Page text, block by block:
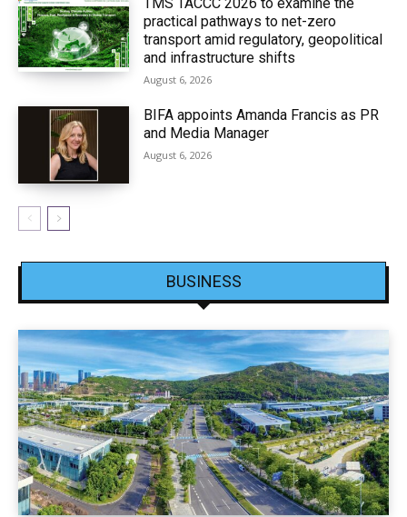
practical pathways to net-zero
transport amid regulatory, geopolitical
and infrastructure shifts
August 6, 2026
BIFA appoints Amanda Francis as PR
and Media Manager
August 6, 2026
BUSINESS